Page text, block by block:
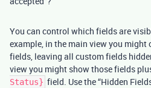
You can control which fields are
example, in the main view you
fields, leaving all custom fields
view you might show those fields
Status} field. Use the “Hidden